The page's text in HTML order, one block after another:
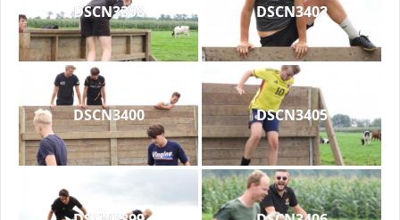
DSCN3398 DSCN3402
DSCN3400 DSCN3405